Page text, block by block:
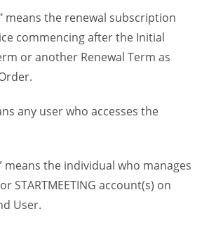
means the renewal subscription
commencing after the Initial
or another Renewal Term as
any user who accesses the
means the individual who manages
STARTMEETING account(s) on
User.